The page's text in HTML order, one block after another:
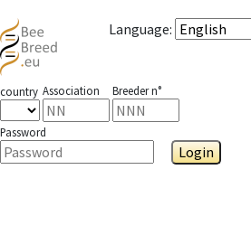
Language:
country Association Breeder n°
Password
Login